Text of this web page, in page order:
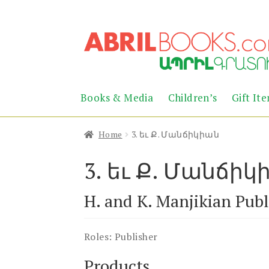
to
navigation
to
content
Books & Media Children’s Gift
Home 3. եւ Ք. Մանճիկիան
3. եւ Ք.
H. and K. Manjikian
Roles: Publisher